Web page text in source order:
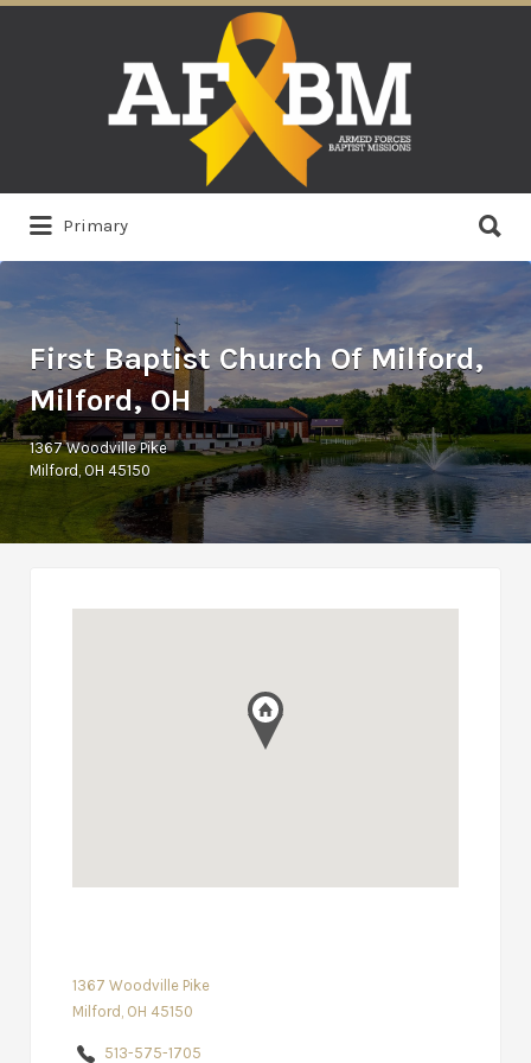
Primary
for:
First Baptist Church Of Milford,
Milford, OH
1367 Woodville Pike
Milford, OH 45150
1367 Woodville Pike
Milford, OH 45150
513-575-1705